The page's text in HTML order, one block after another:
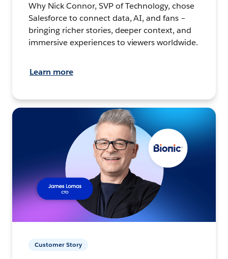
Why Nick Connor, SVP of Technology, chose
Salesforce to connect data, AI, and fans –
bringing richer stories, deeper context, and
immersive experiences to viewers worldwide.
Learn more
Customer Story